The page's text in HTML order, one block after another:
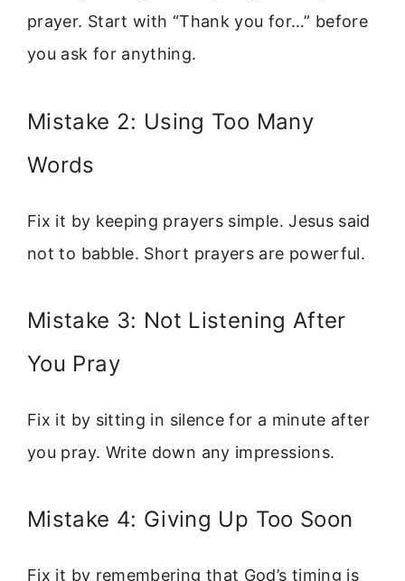
prayer. Start with “Thank you for…” before
you ask for anything.
Mistake 2: Using Too Many
Words
Fix it by keeping prayers simple. Jesus said
not to babble. Short prayers are powerful.
Mistake 3: Not Listening After
You Pray
Fix it by sitting in silence for a minute after
you pray. Write down any impressions.
Mistake 4: Giving Up Too Soon
Fix it by remembering that God’s timing is